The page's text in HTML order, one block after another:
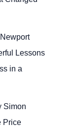
Lessons
in a
Simon
Price